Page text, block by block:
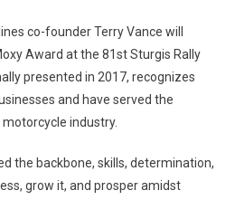
co-founder Terry Vance will
Award at the 81st Sturgis Rally
presented in 2017, recognizes
and have served the
industry.
the backbone, skills, determination,
grow it, and prosper amidst